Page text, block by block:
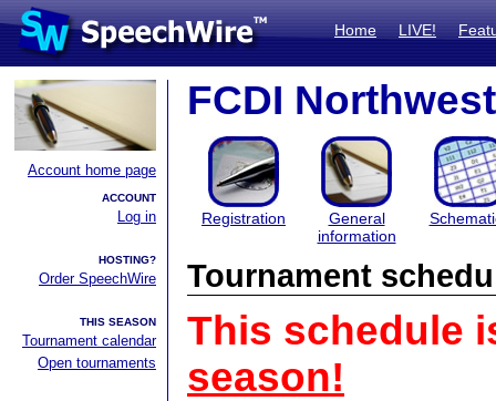
Home LIVE!
Account home page
ACCOUNT
Log in
HOSTING?
Order SpeechWire
THIS SEASON
Tournament calendar
Open tournaments
FCDI
Registration
General
information
Tournament
This schedule
season!